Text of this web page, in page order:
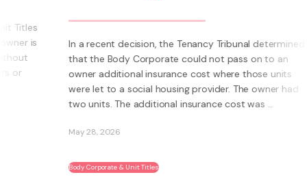
In a recent decision, the Tenancy Tribunal determined
that the Body Corporate could not pass on to an
owner additional insurance cost where those units
were let to a social housing provider. The owner had
two units. The additional insurance cost was ...
May 28, 2026
Body Corporate & Unit Titles